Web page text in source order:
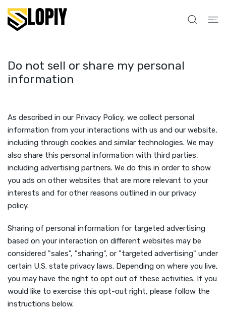
Do not sell or share my personal
information
As described in our Privacy Policy, we collect personal
information from your interactions with us and our website,
including through cookies and similar technologies. We may
also share this personal information with third parties,
including advertising partners. We do this in order to show
you ads on other websites that are more relevant to your
interests and for other reasons outlined in our privacy
policy.
Sharing of personal information for targeted advertising
based on your interaction on different websites may be
considered "sales", "sharing", or "targeted advertising" under
certain U.S. state privacy laws. Depending on where you live,
you may have the right to opt out of these activities. If you
would like to exercise this opt-out right, please follow the
instructions below.